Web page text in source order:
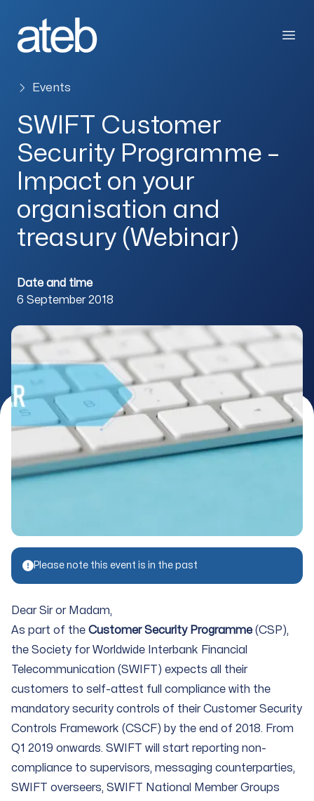
Events
SWIFT Customer
Security Programme –
Impact on your
organisation and
treasury (Webinar)
Date and time
6 September 2018
Please note this event is in the past
Dear Sir or Madam,
As part of the Customer Security Programme(CSP),
the Society for Worldwide Interbank Financial
Telecommunication (SWIFT) expects all their
customers to self-attest full compliance with the
mandatory security controls of their Customer Security
Controls Framework (CSCF) by the end of 2018. From
Q1 2019 onwards. SWIFT will start reporting non-
compliance to supervisors, messaging counterparties,
SWIFT overseers, SWIFT National Member Groups